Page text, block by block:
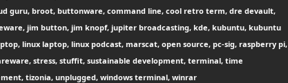
guru, broot, buttonware, command line, cool retro term, dre devault,
jim button, jim knopf, jupiter broadcasting, kde, kubuntu, kubuntu
linux laptop, linux podcast, marscat, open source, pc-sig, raspberry pi,
stress, stuffit, sustainable development, terminal, time
tizonia, unplugged, windows terminal, winrar